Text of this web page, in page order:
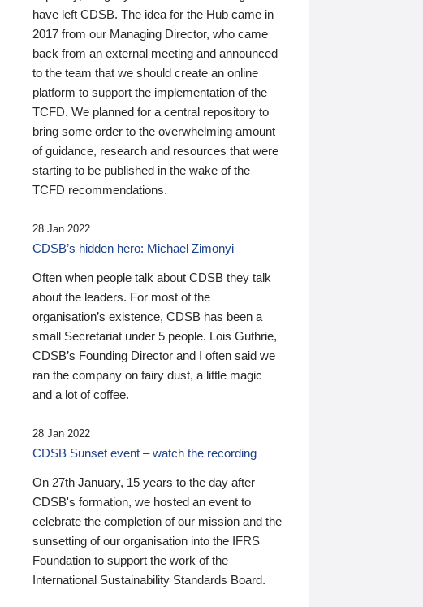
have left CDSB. The idea for the Hub came in
2017 from our Managing Director, who came
back from an external meeting and announced
to the team that we should create an online
platform to support the implementation of the
TCFD. We planned for a central repository to
bring some order to the overwhelming amount
of guidance, research and resources that were
starting to be published in the wake of the
TCFD recommendations.
28 Jan 2022
CDSB’s hidden hero: Michael Zimonyi
Often when people talk about CDSB they talk
about the leaders. For most of the
organisation’s existence, CDSB has been a
small Secretariat under 5 people. Lois Guthrie,
CDSB’s Founding Director and I often said we
ran the company on fairy dust, a little magic
and a lot of coffee.
28 Jan 2022
CDSB Sunset event – watch the recording
On 27th January, 15 years to the day after
CDSB's formation, we hosted an event to
celebrate the completion of our mission and the
sunsetting of our organisation into the IFRS
Foundation to support the work of the
International Sustainability Standards Board.